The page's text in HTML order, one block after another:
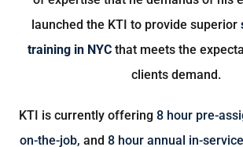
launched the KTI to provide superior
training in NYC that meets the
clients demand.
KTI is currently offering 8 hour pre-
on-the-job, and 8 hour annual in-service